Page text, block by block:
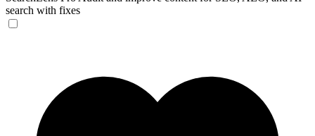
search with fixes